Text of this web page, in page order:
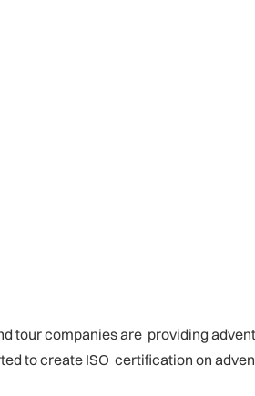
tour companies are providing
to create ISO certification on